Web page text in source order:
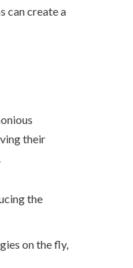
can create a
their
the
on the fly,